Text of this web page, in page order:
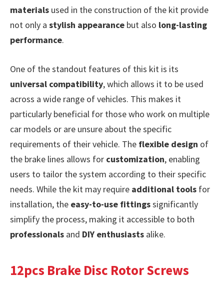
materials used in the construction of the kit provide
not only a stylish appearance but also long-lasting
performance.
One of the standout features of this kit is its
universal compatibility, which allows it to be used
across a wide range of vehicles. This makes it
particularly beneficial for those who work on multiple
car models or are unsure about the specific
requirements of their vehicle. The flexible design of
the brake lines allows for customization, enabling
users to tailor the system according to their specific
needs. While the kit may require additional tools for
installation, the easy-to-use fittingssignificantly
simplify the process, making it accessible to both
professionals and DIY enthusiasts alike.
12pcs Brake Disc Rotor Screws